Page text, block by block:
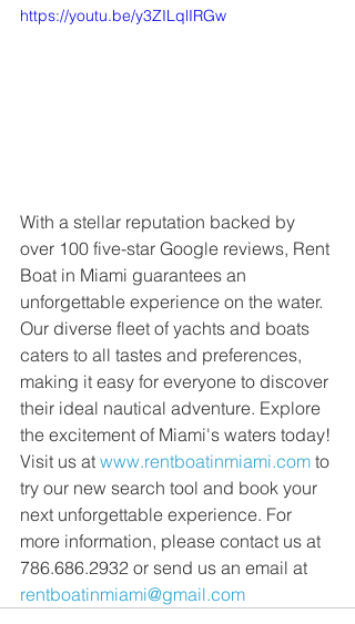
https://youtu.be/y3ZILqlIRGw
With a stellar reputation backed by
over 100 five-star Google reviews, Rent
Boat in Miami guarantees an
unforgettable experience on the water.
Our diverse fleet of yachts and boats
caters to all tastes and preferences,
making it easy for everyone to discover
their ideal nautical adventure. Explore
the excitement of Miami's waters today!
Visit us at www.rentboatinmiami.com to
try our new search tool and book your
next unforgettable experience. For
more information, please contact us at
786.686.2932 or send us an email at
rentboatinmiami@gmail.com